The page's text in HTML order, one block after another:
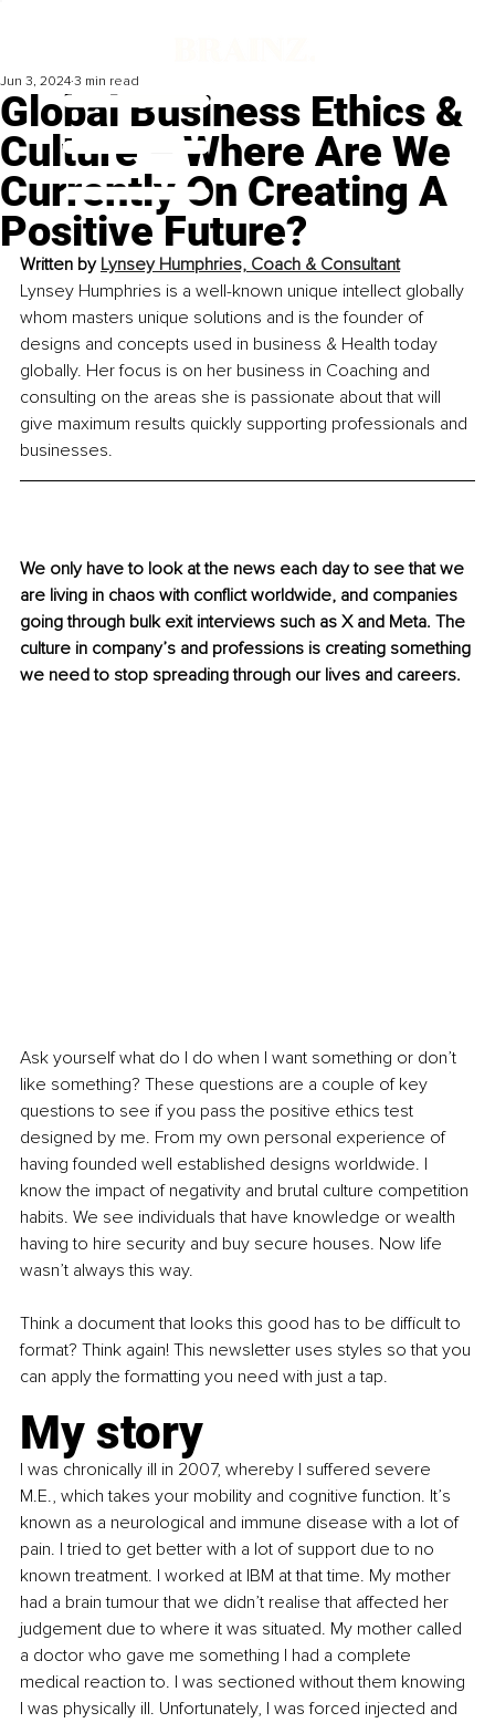
Global Business Ethics &
Culture – Where Are We
Currently On Creating A
Positive Future?
Jun 3, 2024 3 min read
Written by Lynsey Humphries, Coach & Consultant
Lynsey Humphries is a well-known unique intellect globally
whom masters unique solutions and is the founder of
designs and concepts used in business & Health today
globally. Her focus is on her business in Coaching and
consulting on the areas she is passionate about that will
give maximum results quickly supporting professionals and
businesses.
We only have to look at the news each day to see that we
are living in chaos with conflict worldwide, and companies
going through bulk exit interviews such as X and Meta. The
culture in company’s and professions is creating something
we need to stop spreading through our lives and careers.
Ask yourself what do I do when I want something or don’t
like something? These questions are a couple of key
questions to see if you pass the positive ethics test
designed by me. From my own personal experience of
having founded well established designs worldwide. I
know the impact of negativity and brutal culture competition
habits. We see individuals that have knowledge or wealth
having to hire security and buy secure houses. Now life
wasn’t always this way.
Think a document that looks this good has to be difficult to
format? Think again! This newsletter uses styles so that you
can apply the formatting you need with just a tap.
My story
I was chronically ill in 2007, whereby I suffered severe
M.E., which takes your mobility and cognitive function. It’s
known as a neurological and immune disease with a lot of
pain. I tried to get better with a lot of support due to no
known treatment. I worked at IBM at that time. My mother
had a brain tumour that we didn’t realise that affected her
judgement due to where it was situated. My mother called
a doctor who gave me something I had a complete
medical reaction to. I was sectioned without them knowing
I was physically ill. Unfortunately, I was forced injected and